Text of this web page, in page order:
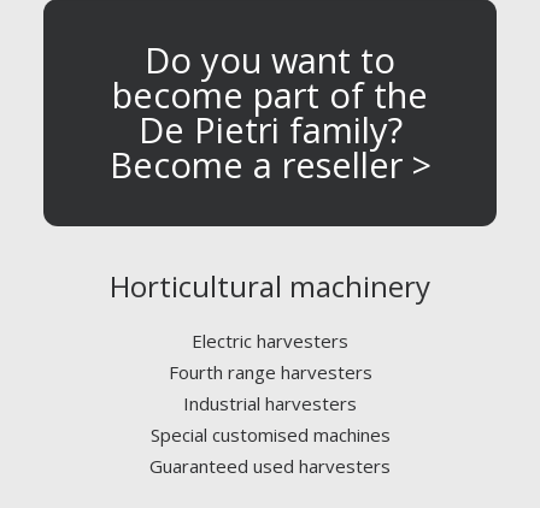
Do you want to
become part of the
De Pietri family?
Become a reseller >
Horticultural machinery
Electric harvesters
Fourth range harvesters
Industrial harvesters
Special customised machines
Guaranteed used harvesters